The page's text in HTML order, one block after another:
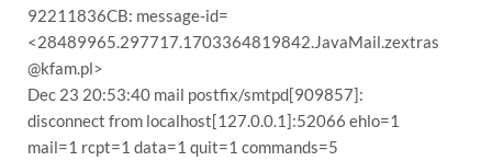
92211836CB: message-id=
<28489965.297717.1703364819842.JavaMail.zextras
@kfam.pl>
Dec 23 20:53:40 mail postfix/smtpd[909857]:
disconnect from localhost[127.0.0.1]:52066 ehlo=1
mail=1 rcpt=1 data=1 quit=1 commands=5